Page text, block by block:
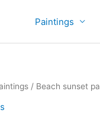
Paintings
/ Beach sunset